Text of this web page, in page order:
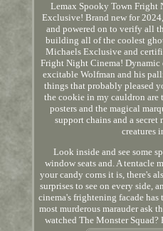
Lemax Spooky Town Fright
Exclusive! Brand new for
and powered on to verify all
building all of the coolest
Michaels Exclusive and
Fright Night Cinema!
excitable Wolfman and his
things that probably pleased
the cookie in my cauldron
posters and the magical
support chains and a
creatures
Look inside and see some
window seats and. A tentacle
your candy corns it is, there's
surprises to see on every side,
cinema's frightening facade
most murderous marauder ask
watched The Monster